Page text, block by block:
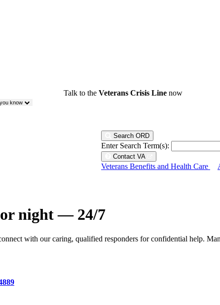
Talk to the Veterans Crisis Linenow
know
Search ORD
Enter Search Term(s):
Contact VA
Veterans Benefits and Health Care
or night — 24/7
with our caring, qualified responders for confidential help.